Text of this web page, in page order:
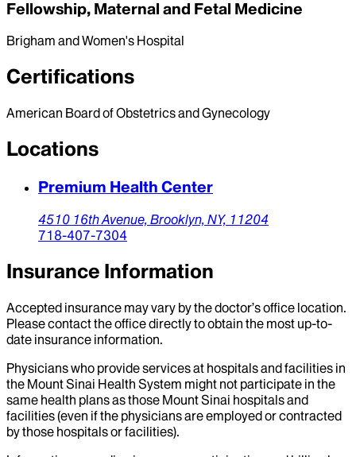
Fellowship, Maternal and Fetal Medicine
Brigham and Women's Hospital
Certifications
American Board of Obstetrics and Gynecology
Locations
Premium Health Center
4510 16th Avenue, Brooklyn, NY, 11204
718-407-7304
Insurance Information
Accepted insurance may vary by the doctor’s office location.
Please contact the office directly to obtain the most up-to-
date insurance information.
Physicians who provide services at hospitals and facilities in
the Mount Sinai Health System might not participate in the
same health plans as those Mount Sinai hospitals and
facilities (even if the physicians are employed or contracted
by those hospitals or facilities).